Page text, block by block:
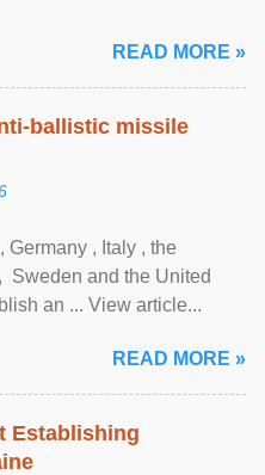
READ MORE »
ballistic missile
Germany , Italy , ​the
Sweden and the United
an ... View article...
READ MORE »
Establishing